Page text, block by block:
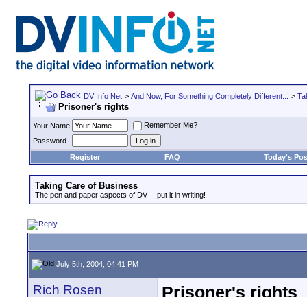
DV Info Net > And Now, For Something Completely Different... >
Prisoner's rights
Your Name
Remember Me?
Password
Register
FAQ Today's
Taking Care of Business
The pen and paper aspects of DV -- put it in writing!
July 5th, 2004, 04:41 PM
Rich Rosen Prisoner's rights